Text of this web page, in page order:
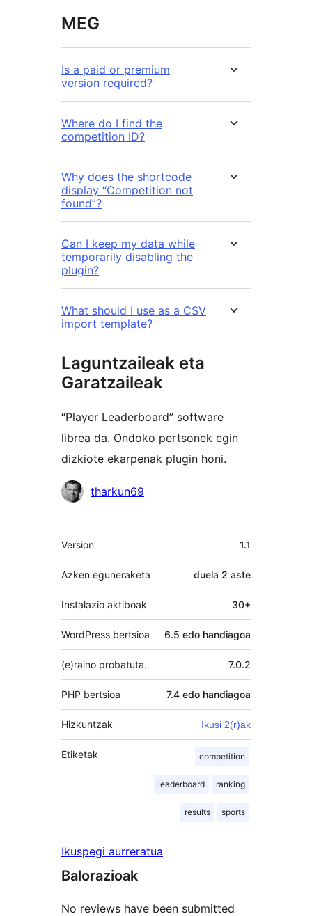
MEG
Is a paid or premium
version required?
Where do I find the
competition ID?
Why does the shortcode
display “Competition not
found”?
Can I keep my data while
temporarily disabling the
plugin?
What should I use as a CSV
import template?
Laguntzaileak eta
Garatzaileak
“Player Leaderboard” software
librea da. Ondoko pertsonek egin
dizkiote ekarpenak plugin honi.
Laguntzaileak
tharkun69
Meta
Version 1.1
Azken eguneraketa duela 2 aste
Instalazio aktiboak 30+
WordPress bertsioa 6.5 edo handiagoa
7.0.2
(e)raino probatuta.
PHP bertsioa 7.4 edo handiagoa
Hizkuntzak Ikusi 2(r)ak
Etiketak competition
leaderboard ranking
results sports
Ikuspegi aurreratua
Balorazioak
No reviews have been submitted